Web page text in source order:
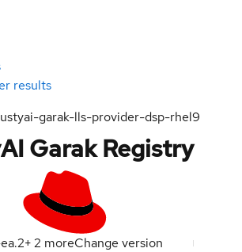
results
garak-lls-provider-dsp-rhel9
Garak Registry
+2 moreChange version